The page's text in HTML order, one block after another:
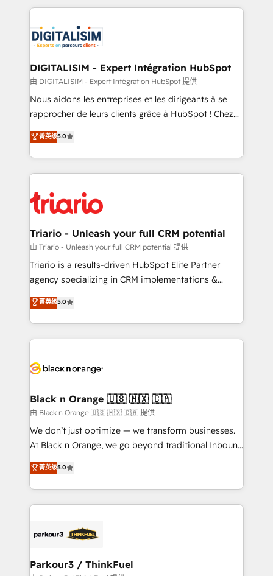
clients.” - Brian Garvey, VP, Solutions Partner
Program, HubSpot.
strengthen your digital transformation and minimize
Implementation partner, we provide expertise to
drive your business forward. Since 2015 we are fully
dedicated to HubSpot and with an experienced
team (50+), we work with reputable companies in
B2B sectors such as manufacturing, SaaS and
business services. We prepare a customized
impact of your digital transformation, including a
detailed financial rationale with a focus on ROI and
embark on a transformational journey that sets your
business up for long-term success. Unlock your
DIGITALISIM - Expert Intégration HubSpot
由 DIGITALISIM - Expert Intégration HubSpot 提供
Nous aidons les entreprises et les dirigeants à se
rapprocher de leurs clients grâce à HubSpot ! Chez
DIGITALISIM, nous avons l'intime conviction que la
réussite des entreprises passe par l’innovation web,
le marketing digital, et la relation client ! C'est
pourquoi, nos experts sont à la fois capables de
référencement, votre stratégie digitale et le pilotage
et l'intégration d'HubSpot ! Les grandes phases d'un
projet HubSpot avec DIGITALISIM : 🧽 Nettoyage,
migration et intégration des bases de données. 🚀
Développement des interfaces avec vos logiciels
Book Process & Guidelines utilisateurs 🎓
Formations des utilisateurs
菁英级5.0
Triario - Unleash your full CRM potential
由 Triario - Unleash your full CRM potential 提供
Triario is a results-driven HubSpot Elite Partner
agency specializing in CRM implementations &
migrations, Revenue Operations, Custom
Integrations, Custom AI agents and AI-ready Website
Design With over 15 years of experience, we help
companies bridge the gap between marketing, sales,
data hygiene, and tailored HubSpot solutions. Our
a global consultancy with the care and agility of a
boutique firm. At Triario, we’re big enough to deliver
but small enough to listen. Our Services: HubSpot
implementations & data migration Custom AI agents
Website design Let’s turn your CRM into your growth
engine!
菁英级5.0
Black n Orange 🇺🇸 🇲🇽 🇨🇦
由 Black n Orange 🇺🇸 🇲🇽 🇨🇦 提供
We don’t just optimize — we transform businesses.
At Black n Orange, we go beyond traditional Inbound
Marketing with our exclusive methodologies:
BOOMS and BOOST. Together, they form a powerful
combination that has driven success for over 800
businesses worldwide. As Elite HubSpot Partners, we
strategies that integrate data-driven marketing,
companies scale faster and smarter. 🔹 BOOMS:
菁英级5.0
Parkour3 / ThinkFuel